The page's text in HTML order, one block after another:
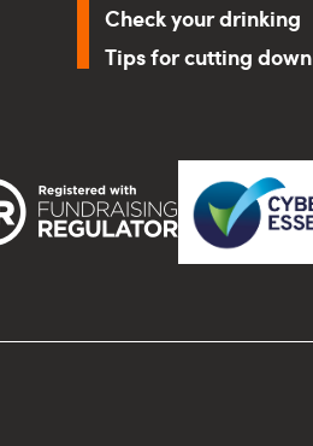
Check your drinking
Tips for cutting down